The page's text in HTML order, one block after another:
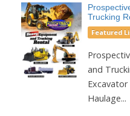
Trucking
Featured
and
Haulage...